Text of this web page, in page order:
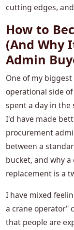
cutting edges,
How to
(And Why
Admin
One of my
operational side
spent a day in the
I'd have made
procurement
between a
bucket, and why
replacement is a
I have mixed
a crane operator"
that people are